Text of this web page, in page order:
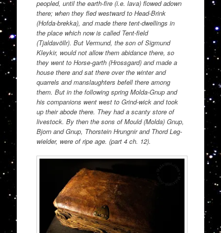
peopled, until the earth-fire (i.e. lava) flowed adown
there; when they fled westward to Head-Brink
(Hofda-brekka), and made there tent-dwellings in
the place which now is called Tent-field
(Tjaldavöllr). But Vermund, the son of Sigmund
Kleykir, would not allow them abidance there, so
they went to Horse-garth (Hrossgard) and made a
house there and sat there over the winter and
quarrels and manslaughters befell there among
them. But in the following spring Molda-Gnup and
his companions went west to Grind-wick and took
up their abode there. They had a scanty store of
livestock. By then the sons of Mould (Molda) Gnup,
Bjorn and Gnup, Thorstein Hrungnir and Thord Leg-
wielder, were of ripe age. (part 4 ch. 12).